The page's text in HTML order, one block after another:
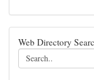
Web Directory